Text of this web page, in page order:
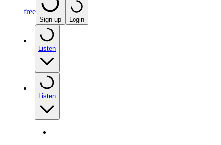
free
Sign up Login
Listen
Listen